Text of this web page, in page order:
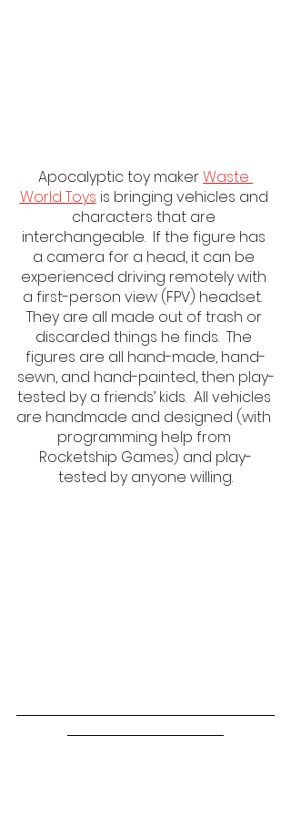
Apocalyptic toy maker Waste
World Toys is bringing vehicles and
characters that are
interchangeable.  If the figure has
a camera for a head, it can be
experienced driving remotely with
a first-person view (FPV) headset.
They are all made out of trash or
discarded things he finds.  The
figures are all hand-made, hand-
sewn, and hand-painted, then play-
tested by a friends’ kids.  All vehicles
are handmade and designed (with
programming help from
Rocketship Games) and play-
tested by anyone willing.